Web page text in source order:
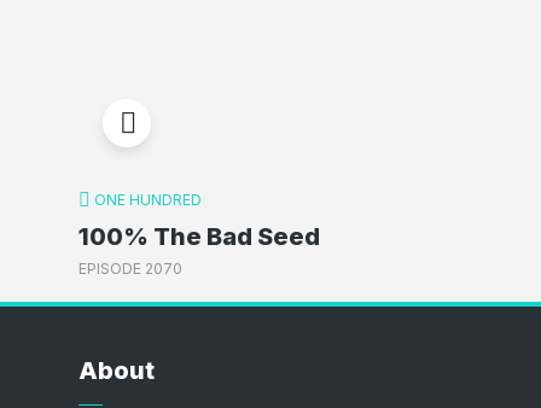
ONE HUNDRED
100% The Bad Seed
EPISODE 2070
About